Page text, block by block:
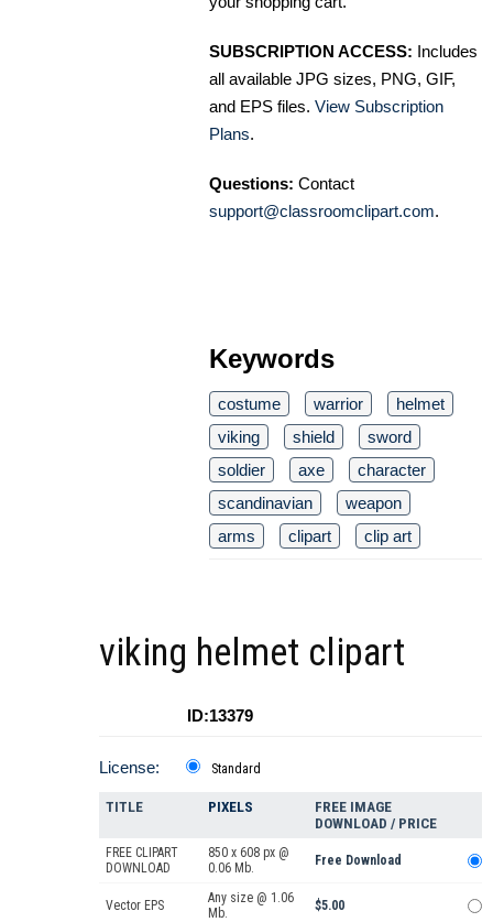
SUBSCRIPTION ACCESS: Includes
all available JPG sizes, PNG, GIF,
and EPS files. View Subscription
Plans.
Questions: Contact
support@classroomclipart.com.
Keywords
costume warrior
helmet
viking
shield
sword
soldier
axe
character
scandinavian
weapon
arms
clipart clip art
viking helmet clipart
ID:13379
License: Standard
TITLE PIXELS
FREE IMAGE
DOWNLOAD / PRICE
FREE CLIPART
DOWNLOAD
850 x 608 px @
0.06 Mb.
Free Download
Vector EPS
Any size @ 1.06
Mb.
$5.00